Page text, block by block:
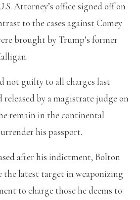
Attorney’s office signed off on
to the cases against Comey
brought by Trump’s former
not guilty to all charges last
by a magistrate judge on
remain in the continental
his passport.
after his indictment, Bolton
the latest target in weaponizing
to charge those he deems to